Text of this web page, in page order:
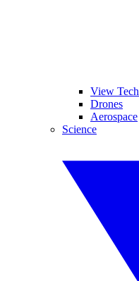
View
Drones
Aerospace
Science